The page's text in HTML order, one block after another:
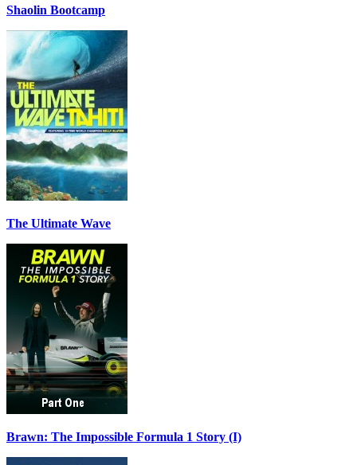
Shaolin Bootcamp
The Ultimate Wave
Brawn: The Impossible Formula 1 Story (I)